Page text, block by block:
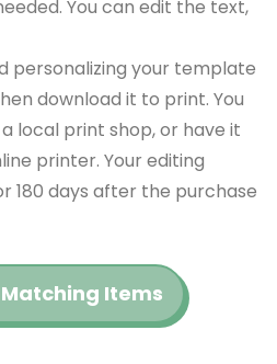
You can edit the text,
personalizing your template
download it to print. You
local print shop, or have it
printer. Your editing
180 days after the purchase
Matching Items